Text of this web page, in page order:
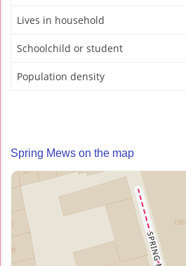
Lives in household
Schoolchild or student
Population density
Spring Mews on the map